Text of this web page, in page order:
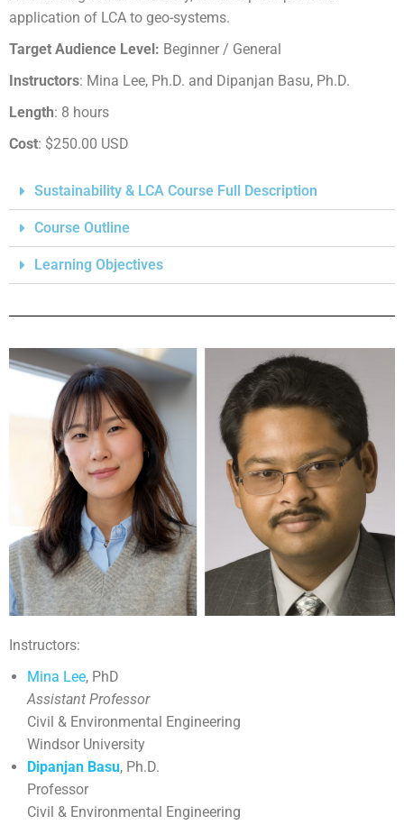
application of LCA to geo-systems.
Target Audience Level: Beginner / General
Instructors: Mina Lee, Ph.D. and Dipanjan Basu, Ph.D.
Length: 8 hours
Cost: $250.00 USD
Sustainability & LCA Course Full Description
Course Outline
Learning Objectives
Instructors:
Mina Lee, PhD
Assistant Professor
Civil & Environmental Engineering
Windsor University
Dipanjan Basu, Ph.D.
Professor
Civil & Environmental Engineering